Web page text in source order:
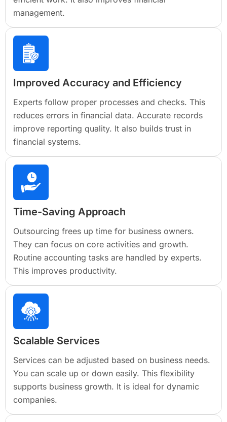
management.
Improved Accuracy and Efficiency
Experts follow proper processes and checks. This
reduces errors in financial data. Accurate records
improve reporting quality. It also builds trust in
financial systems.
Time-Saving Approach
Outsourcing frees up time for business owners.
They can focus on core activities and growth.
Routine accounting tasks are handled by experts.
This improves productivity.
Scalable Services
Services can be adjusted based on business needs.
You can scale up or down easily. This flexibility
supports business growth. It is ideal for dynamic
companies.